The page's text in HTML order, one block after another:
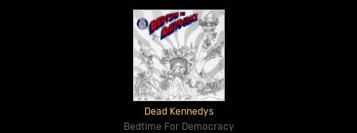
Dead Kennedys
Bedtime For Democracy